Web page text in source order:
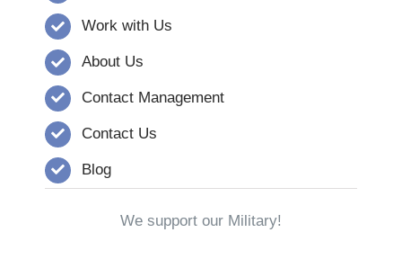
Work with Us
About Us
Contact Management
Contact Us
Blog
We support our Military!